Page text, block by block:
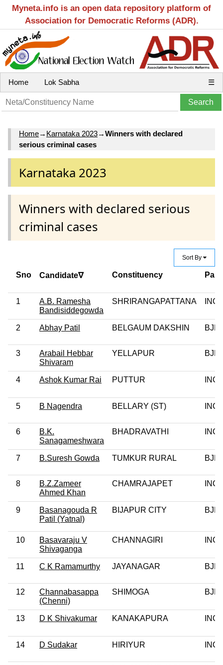
Myneta.info is an open data repository platform of
Association for Democratic Reforms (ADR).
Home Lok Sabha ☰
Home→ Karnataka 2023→Winners with declared
serious criminal cases
Karnataka 2023
Winners with declared serious
criminal cases
Sort By
Sno Candidate∇ Constituency
1
A.B. Ramesha
Bandisiddegowda
SHRIRANGAPATTANA INC
2 Abhay Patil BELGAUM DAKSHIN BJP
3
Arabail Hebbar
Shivaram
YELLAPUR BJP
4 Ashok Kumar Rai PUTTUR INC
5 B Nagendra BELLARY (ST) INC
6
B.K.
Sanagameshwara
BHADRAVATHI INC
7 B.Suresh Gowda TUMKUR RURAL BJP
8
B.Z.Zameer
Ahmed Khan
CHAMRAJAPET INC
9
Basanagouda R
Patil (Yatnal)
BIJAPUR CITY BJP
10
Basavaraju V
Shivaganga
CHANNAGIRI INC
11 C K Ramamurthy JAYANAGAR BJP
12
Channabasappa
(Chenni)
SHIMOGA BJP
13 D K Shivakumar KANAKAPURA INC
14 D Sudakar HIRIYUR INC